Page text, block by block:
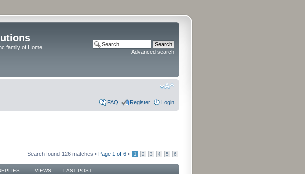
family of Home
Advanced search
FAQ Register Login
Search found 126 matches • Page 1 of 6 • 1 2 3 4 5 6
VIEWS LAST POST